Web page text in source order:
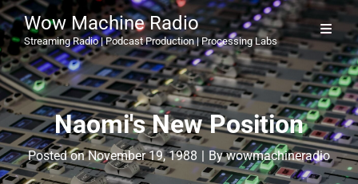
Wow Machine Radio
Streaming Radio | Podcast Production | Processing Labs
Naomi's New Position
Posted onNovember 19, 1988 | ByByline
wowmachineradio